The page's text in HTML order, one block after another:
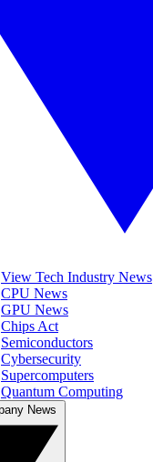
View Tech Industry News
CPU News
GPU News
Chips Act
Semiconductors
Cybersecurity
Supercomputers
Quantum Computing